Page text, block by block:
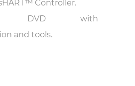
HART™ Controller.
DVD with
and tools.